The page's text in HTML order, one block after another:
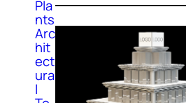
Pla
nts
Arc
hit
ect
ura
l